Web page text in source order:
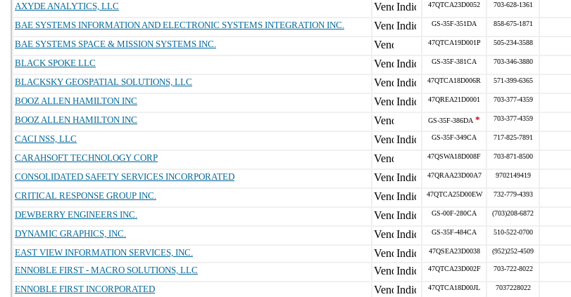
AXYDE ANALYTICS, LLC
47QTCA23D0052 703-628-1361
BAE SYSTEMS INFORMATION AND ELECTRONIC SYSTEMS INTEGRATION INC.
GS-35F-351DA 858-675-1871
BAE SYSTEMS SPACE & MISSION SYSTEMS INC.
47QTCA19D001P 505-234-3588
BLACK SPOKE LLC
GS-35F-381CA 703-346-3880
BLACKSKY GEOSPATIAL SOLUTIONS, LLC
47QTCA18D006R 571-399-6365
BOOZ ALLEN HAMILTON INC
47QREA21D0001 703-377-4359
BOOZ ALLEN HAMILTON INC
GS-35F-386DA * 703-377-4359
CACI NSS, LLC
GS-35F-349CA 717-825-7891
CARAHSOFT TECHNOLOGY CORP
47QSWA18D008F 703-871-8500
CONSOLIDATED SAFETY SERVICES INCORPORATED
47QRAA23D00A7 9702149419
CRITICAL RESPONSE GROUP INC.
47QTCA25D00EW 732-779-4393
DEWBERRY ENGINEERS INC.
GS-00F-280CA (703)208-6872
DYNAMIC GRAPHICS, INC.
GS-35F-484CA 510-522-0700
EAST VIEW INFORMATION SERVICES, INC.
47QSEA23D0038 (952)252-4509
ENNOBLE FIRST - MACRO SOLUTIONS, LLC 47QTCA23D002F 703-722-8022
ENNOBLE FIRST INCORPORATED
47QTCA18D00JL 7037228022